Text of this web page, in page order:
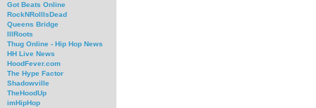
Got Beats Online
RockNRollIsDead
Queens Bridge
IllRoots
Thug Online - Hip Hop News
HH Live News
HoodFever.com
The Hype Factor
Shadowville
TheHoodUp
imHipHop